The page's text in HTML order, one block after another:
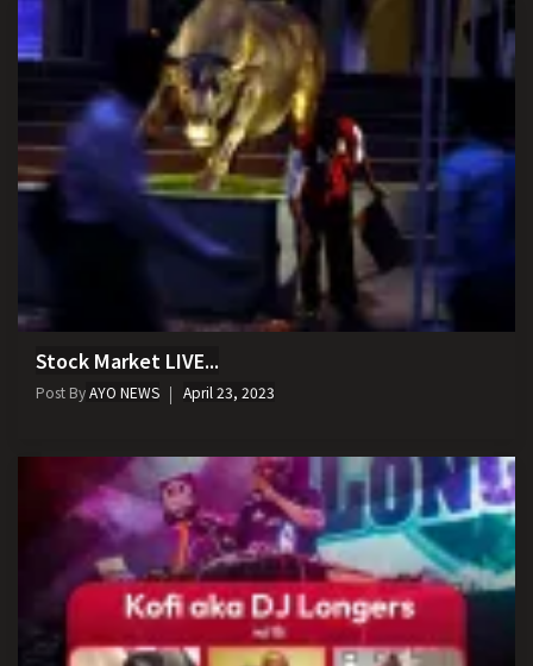
Stock Market LIVE...
Post ByAYO NEWS April 23, 2023